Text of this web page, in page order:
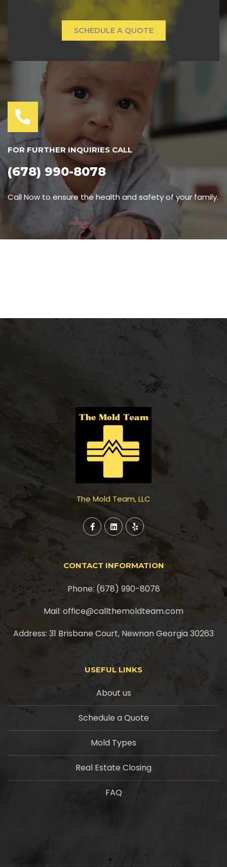
SCHEDULE A QUOTE
FOR FURTHER INQUIRIES CALL
(678) 990-8078
Call Now to ensure the health and safety of your family.
The Mold Team, LLC
CONTACT INFORMATION
Phone: (678) 990-8078
Mail: office@callthemoldteam.com
Address: 31 Brisbane Court, Newnan Georgia 30263
USEFUL LINKS
About us
Schedule a Quote
Mold Types
Real Estate Closing
FAQ